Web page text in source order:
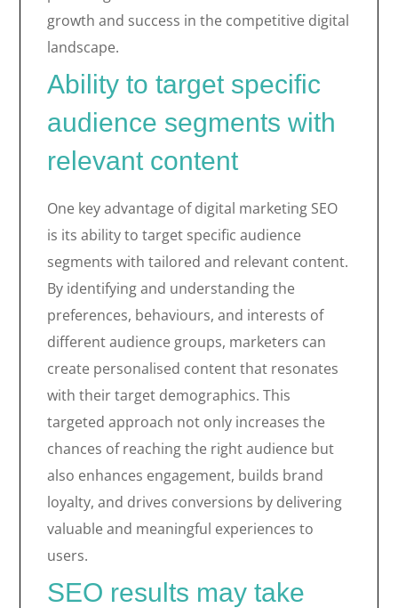
growth and success in the competitive digital
landscape.
Ability to target specific
audience segments with
relevant content
One key advantage of digital marketing SEO
is its ability to target specific audience
segments with tailored and relevant content.
By identifying and understanding the
preferences, behaviours, and interests of
different audience groups, marketers can
create personalised content that resonates
with their target demographics. This
targeted approach not only increases the
chances of reaching the right audience but
also enhances engagement, builds brand
loyalty, and drives conversions by delivering
valuable and meaningful experiences to
users.
SEO results may take